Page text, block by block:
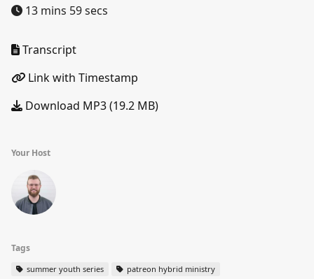
13 mins 59 secs
Transcript
Link with Timestamp
Download MP3 (19.2 MB)
Your Host
Tags
summer youth series
patreon hybrid ministry